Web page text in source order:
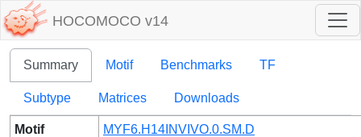
HOCOMOCO v14
Summary Motif Benchmarks TF
Subtype Matrices Downloads
Motif MYF6.H14INVIVO.0.SM.D